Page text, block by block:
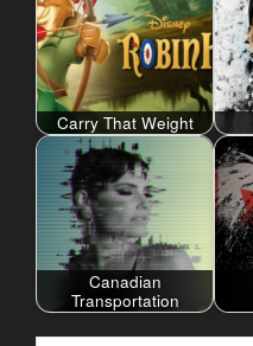
Carry That Weight
Canadian
Transportation